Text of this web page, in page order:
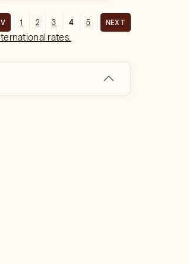
1 2 3 4 5 NEXT
rates.